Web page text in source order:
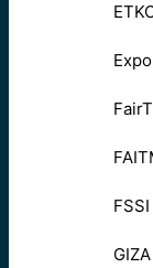
FSSI
GIZA